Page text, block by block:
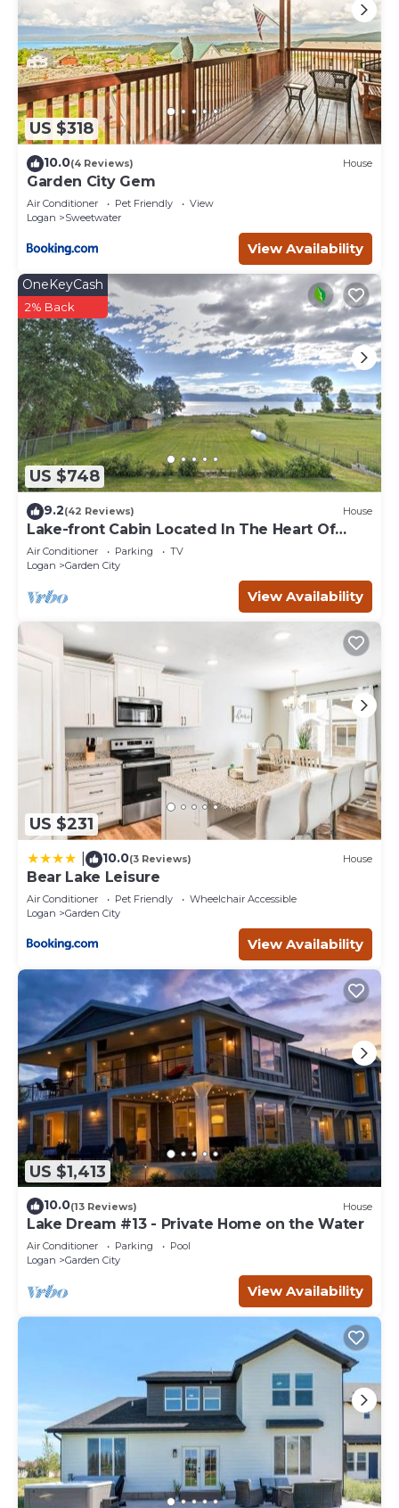
US $318
10.0(4 Reviews) House
Garden City Gem
Air Conditioner Pet Friendly
View
Logan
Sweetwater
View Availability
US $748
OneKeyCash
2% Back
9.2(42 Reviews) House
Lake-front Cabin Located In The Heart Of
Bear Lake!
Air Conditioner Parking
TV
Logan
Garden City
View Availability
US $231
10.0(3 Reviews) House
Bear Lake Leisure
Air Conditioner Pet Friendly
Wheelchair Accessible
Logan
Garden City
View Availability
US $1,413
10.0(13 Reviews) House
Lake Dream #13 - Private Home on the Water
Air Conditioner Parking
Pool
Logan
Garden City
View Availability